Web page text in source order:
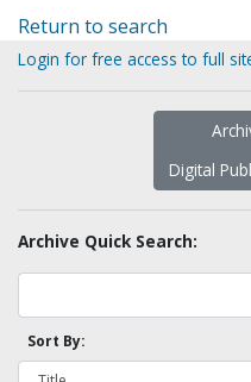
Return to search
Login for free access to full
Digital
Archive Quick Search:
Sort By: